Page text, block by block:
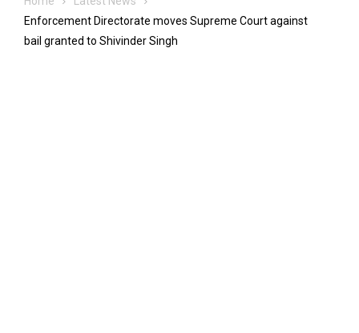
Enforcement Directorate moves Supreme Court against
bail granted to Shivinder Singh